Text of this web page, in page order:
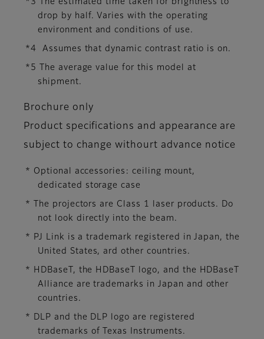
*3 The estimated time taken for brightness to
drop by half. Varies with the operating
environment and conditions of use.
*4 Assumes that dynamic contrast ratio is on.
*5 The average value for this model at
shipment.
Brochure only
Product specifications and appearance are
subject to change withourt advance notice
* Optional accessories: ceiling mount,
dedicated storage case
* The projectors are Class 1 laser products. Do
not look directly into the beam.
* PJ Link is a trademark registered in Japan, the
United States, ard other countries.
* HDBaseT, the HDBaseT logo, and the HDBaseT
Alliance are trademarks in Japan and other
countries.
* DLP and the DLP logo are registered
trademarks of Texas Instruments.